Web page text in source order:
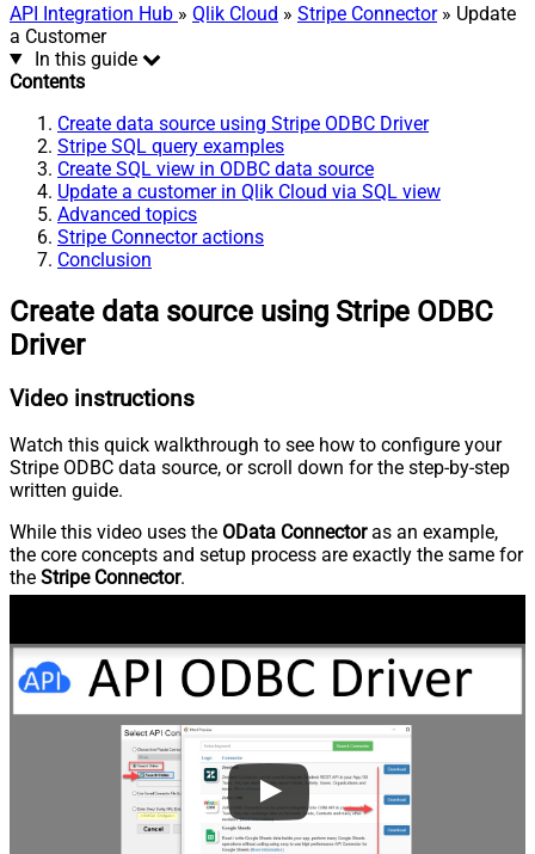
API Integration Hub » Qlik Cloud » Stripe Connector» Update
a Customer
In this guide
Contents
Create data source using Stripe ODBC Driver
Stripe SQL query examples
Create SQL view in ODBC data source
Update a customer in Qlik Cloud via SQL view
Advanced topics
Stripe Connector actions
Conclusion
Create data source using Stripe ODBC
Driver
Video instructions
Watch this quick walkthrough to see how to configure your
Stripe ODBC data source, or scroll down for the step-by-step
written guide.
While this video uses the OData Connectoras an example,
the core concepts and setup process are exactly the same for
the Stripe Connector.